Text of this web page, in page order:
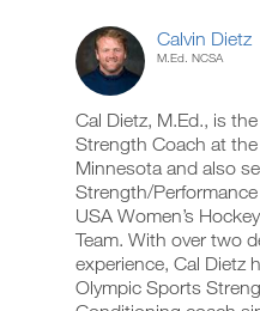
Calvin Dietz
M.Ed. NCSA
Cal Dietz, M.Ed., is
Strength Coach at
Minnesota and also
Strength/
USA Women’s
Team. With over two
experience, Cal Dietz
Olympic Sports